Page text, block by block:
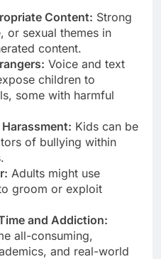
Content: Strong
or sexual themes in
content.
Voice and text
children to
some with harmful
Kids can be
of bullying within
Adults might use
groom or exploit
and Addiction:
all-consuming,
and real-world